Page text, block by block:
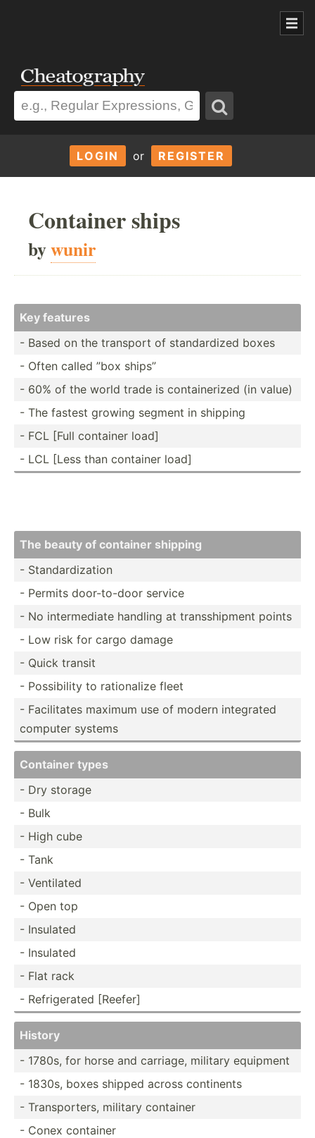
LOGIN or REGISTER
Container ships
bywunir
Key features
- Based on the transport of standa­rdized boxes
- Often called ”box ships”
- 60% of the world trade is contai­nerized (in value)
- The fastest growing segment in shipping
- FCL [Full container load]
- LCL [Less than container load]
The beauty of container shipping
- Standa­rdi­zation
- Permits door-t­o-door service
- No interm­ediate handling at transs­hipment points
- Low risk for cargo damage
- Quick transit
- Possib­ility to ration­alize fleet
- Facili­tates maximum use of modern integrated
computer systems
Container types
- Dry storage
- Bulk
- High cube
- Tank
- Ventilated
- Open top
- Insulated
- Insulated
- Flat rack
- Refrig­erated [Reefer]
History
- 1780s, for horse and carriage, military equipment
- 1830s, boxes shipped across continents
- Transp­orters, military container
- Conex container